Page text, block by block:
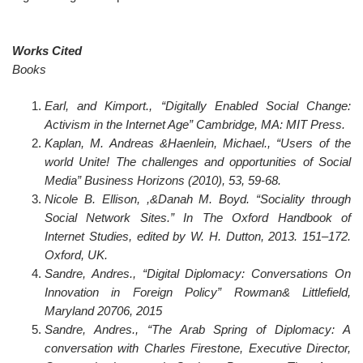
Works Cited
Books
Earl, and Kimport., “Digitally Enabled Social Change:
Activism in the Internet Age” Cambridge, MA: MIT Press.
Kaplan, M. Andreas &Haenlein, Michael., “Users of the
world Unite! The challenges and opportunities of Social
Media” Business Horizons (2010), 53, 59-68.
Nicole B. Ellison, ,&Danah M. Boyd. “Sociality through
Social Network Sites.” In The Oxford Handbook of
Internet Studies, edited by W. H. Dutton, 2013. 151–172.
Oxford, UK.
Sandre, Andres., “Digital Diplomacy: Conversations On
Innovation in Foreign Policy” Rowman& Littlefield,
Maryland 20706, 2015
Sandre, Andres., “The Arab Spring of Diplomacy: A
conversation with Charles Firestone, Executive Director,